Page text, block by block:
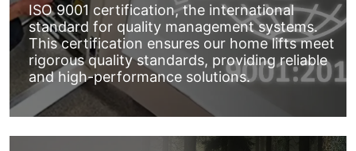
ISO 9001 certification, the international
standard for quality management systems.
This certification ensures our home lifts meet
rigorous quality standards, providing reliable
and high-performance solutions.